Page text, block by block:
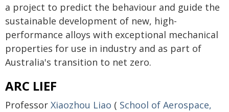
a project to predict the behaviour and guide the
sustainable development of new, high-
performance alloys with exceptional mechanical
properties for use in industry and as part of
Australia's transition to net zero.
ARC LIEF
Professor Xiaozhou Liao ( School of Aerospace,